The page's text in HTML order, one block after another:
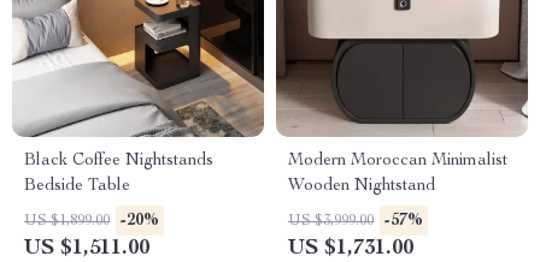
Black Coffee Nightstands
Bedside Table
US $1,899.00 -20%
US $1,511.00
Modern Moroccan Minimalist
Wooden Nightstand
US $3,999.00 -57%
US $1,731.00